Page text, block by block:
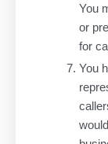
You
or
for
You